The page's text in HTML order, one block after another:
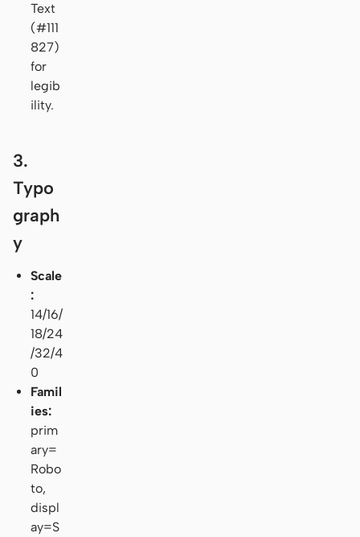
Text
(#111
827)
for
legib
ility.
3.
Typo
graph
y
Scale
:
14/16/
18/24
/32/4
0
Famil
ies:
prim
ary=
Robo
to,
displ
ay=S